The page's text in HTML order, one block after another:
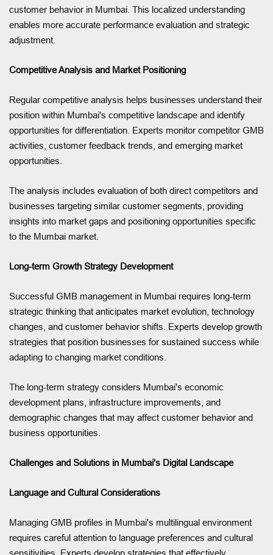
customer behavior in Mumbai. This localized understanding
enables more accurate performance evaluation and strategic
adjustment.
Competitive Analysis and Market Positioning
Regular competitive analysis helps businesses understand their
position within Mumbai's competitive landscape and identify
opportunities for differentiation. Experts monitor competitor GMB
activities, customer feedback trends, and emerging market
opportunities.
The analysis includes evaluation of both direct competitors and
businesses targeting similar customer segments, providing
insights into market gaps and positioning opportunities specific
to the Mumbai market.
Long-term Growth Strategy Development
Successful GMB management in Mumbai requires long-term
strategic thinking that anticipates market evolution, technology
changes, and customer behavior shifts. Experts develop growth
strategies that position businesses for sustained success while
adapting to changing market conditions.
The long-term strategy considers Mumbai's economic
development plans, infrastructure improvements, and
demographic changes that may affect customer behavior and
business opportunities.
Challenges and Solutions in Mumbai's Digital Landscape
Language and Cultural Considerations
Managing GMB profiles in Mumbai's multilingual environment
requires careful attention to language preferences and cultural
sensitivities. Experts develop strategies that effectively